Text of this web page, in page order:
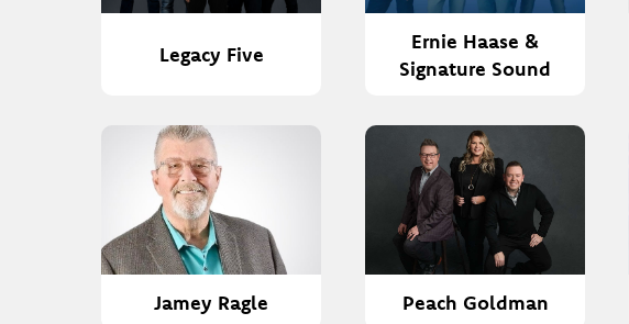
Legacy Five
Ernie Haase &
Signature Sound
Jamey Ragle Peach Goldman